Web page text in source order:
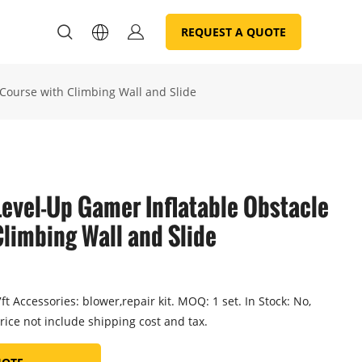
REQUEST A QUOTE
with Climbing Wall and Slide
Up Gamer Inflatable Obstacle
Wall and Slide
Accessories: blower,repair kit. MOQ: 1 set. In Stock: No,
not include shipping cost and tax.